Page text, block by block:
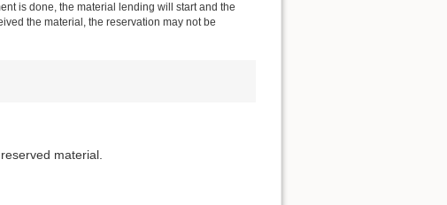
is done, the material lending will start and the
the material, the reservation may not be
material.